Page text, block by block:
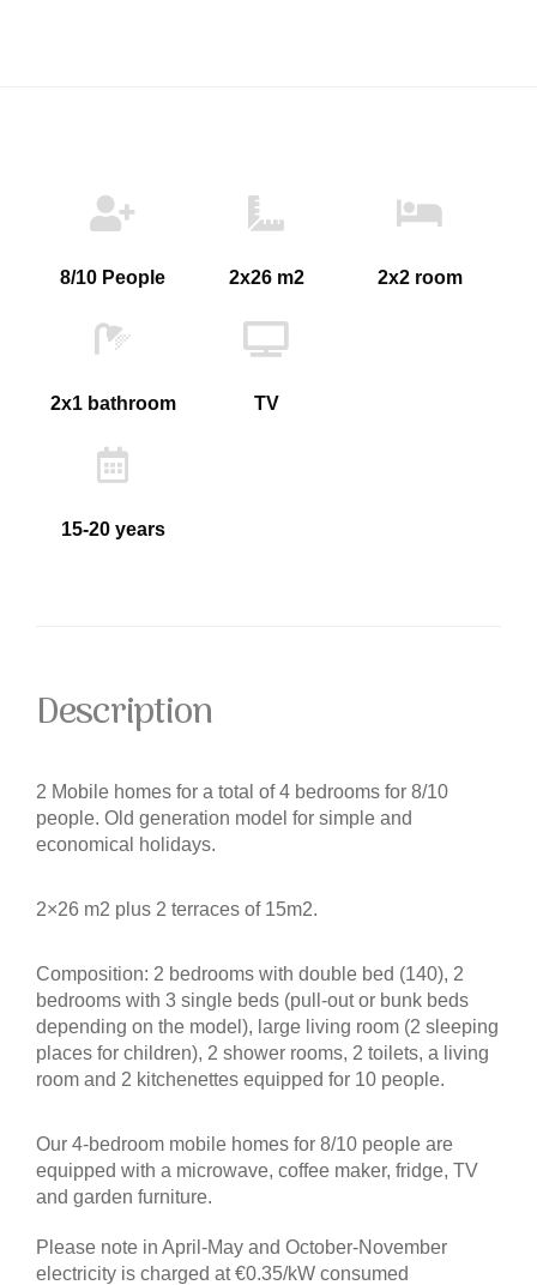
8/10 People 2x26 m2 2x2 room
2x1 bathroom TV
15-20 years
Description
2 Mobile homes for a total of 4 bedrooms for 8/10
people. Old generation model for simple and
economical holidays.
2×26 m2 plus 2 terraces of 15m2.
Composition: 2 bedrooms with double bed (140), 2
bedrooms with 3 single beds (pull-out or bunk beds
depending on the model), large living room (2 sleeping
places for children), 2 shower rooms, 2 toilets, a living
room and 2 kitchenettes equipped for 10 people.
Our 4-bedroom mobile homes for 8/10 people are
equipped with a microwave, coffee maker, fridge, TV
and garden furniture.
Please note in April-May and October-November
electricity is charged at €0.35/kW consumed